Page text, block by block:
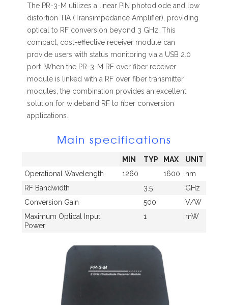
The PR-3-M utilizes a linear PIN photodiode and low
distortion TIA (Transimpedance Amplifier), providing
optical to RF conversion beyond 3 GHz. This
compact, cost-effective receiver module can
provide users with status monitoring via a USB 2.0
port. When the PR-3-M RF over fiber receiver
module is linked with a RF over fiber transmitter
modules, the combination provides an excellent
solution for wideband RF to fiber conversion
applications.
Main specifications
MIN TYP MAX
UNIT
Operational Wavelength
1260 1600
nm
RF Bandwidth
3.5
GHz
Conversion Gain
500
V/W
Maximum Optical Input
Power
1 mW